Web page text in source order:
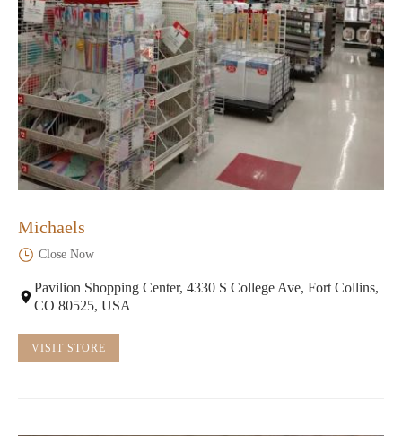
Michaels
Close Now
Pavilion Shopping Center, 4330 S College Ave, Fort Collins,
CO 80525, USA
VISIT STORE